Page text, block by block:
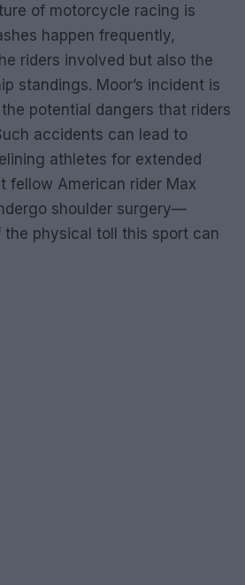
of motorcycle racing is
happen frequently,
riders involved but also the
standings. Moor’s incident is
potential dangers that riders
accidents can lead to
athletes for extended
fellow American rider Max
shoulder surgery—
the physical toll this sport can